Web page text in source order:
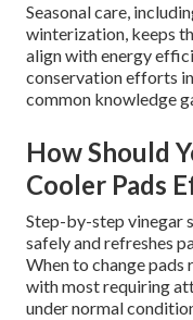
Seasonal care,
winterization, keeps
align with energy
conservation efforts
common knowledge
How Should
Cooler Pads
Step-by-step vinegar
safely and refreshes
When to change pads
with most requiring
under normal